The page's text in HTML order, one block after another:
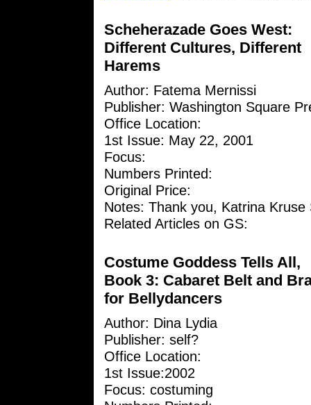
Scheherazade Goes West:
Different Cultures, Different
Harems
Author: Fatema Mernissi
Publisher: Washington Square
Office Location:
1st Issue: May 22, 2001
Focus:
Numbers Printed:
Original Price:
Notes: Thank you, Katrina Kruse
Related Articles on GS:
Costume Goddess Tells All,
Book 3: Cabaret Belt and
for Bellydancers
Author: Dina Lydia
Publisher: self?
Office Location:
1st Issue:2002
Focus: costuming